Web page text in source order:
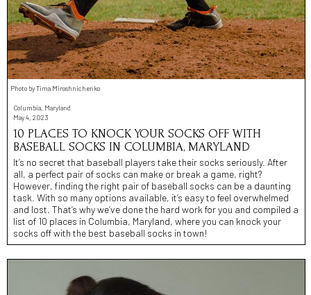
Photo by Tima Miroshnichenko
Columbia, Maryland
May 4, 2023
10 PLACES TO KNOCK YOUR SOCKS OFF WITH
BASEBALL SOCKS IN COLUMBIA, MARYLAND
It’s no secret that baseball players take their socks seriously. After
all, a perfect pair of socks can make or break a game, right?
However, finding the right pair of baseball socks can be a daunting
task. With so many options available, it’s easy to feel overwhelmed
and lost. That’s why we’ve done the hard work for you and compiled a
list of 10 places in Columbia, Maryland, where you can knock your
socks off with the best baseball socks in town!